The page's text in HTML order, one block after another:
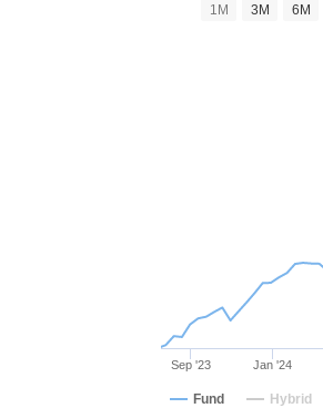
Sep '23 Jan '24
1M 3M 6M
Fund Hybrid